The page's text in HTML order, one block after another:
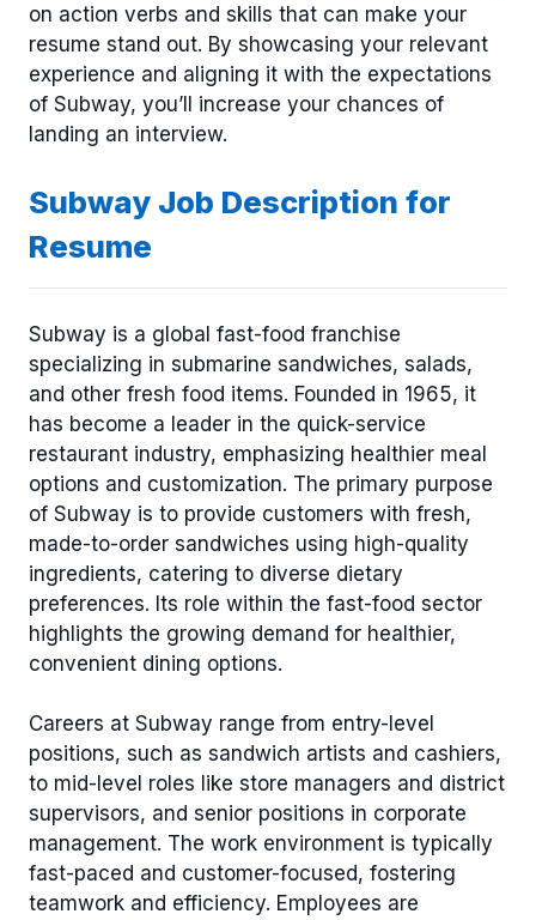
on action verbs and skills that can make your
resume stand out. By showcasing your relevant
experience and aligning it with the expectations
of Subway, you’ll increase your chances of
landing an interview.
Subway Job Description for
Resume
Subway is a global fast-food franchise
specializing in submarine sandwiches, salads,
and other fresh food items. Founded in 1965, it
has become a leader in the quick-service
restaurant industry, emphasizing healthier meal
options and customization. The primary purpose
of Subway is to provide customers with fresh,
made-to-order sandwiches using high-quality
ingredients, catering to diverse dietary
preferences. Its role within the fast-food sector
highlights the growing demand for healthier,
convenient dining options.
Careers at Subway range from entry-level
positions, such as sandwich artists and cashiers,
to mid-level roles like store managers and district
supervisors, and senior positions in corporate
management. The work environment is typically
fast-paced and customer-focused, fostering
teamwork and efficiency. Employees are